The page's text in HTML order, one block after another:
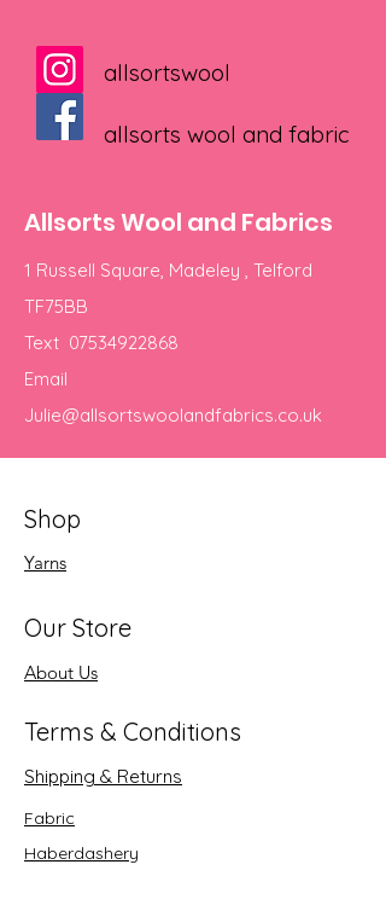
allsortswool
allsorts wool and fabric
Allsorts Wool and Fabrics
1 Russell Square, Madeley , Telford
TF75BB
Text 07534922868
Email
Julie@allsortswoolandfabrics.co.uk
Shop
Yarns
Our Store
About Us
Terms & Conditions
Shipping & Returns
Fabric
Haberdashery